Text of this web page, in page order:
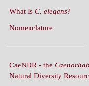
What Is C. elegans?
Nomenclature
CaeNDR - the
Natural Diversity